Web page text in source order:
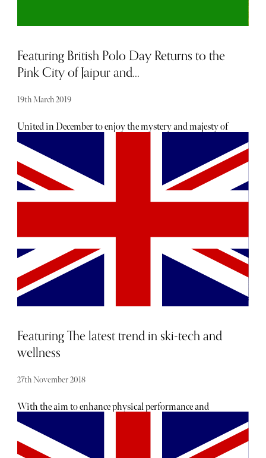
Featuring British Polo Day Returns to the
Pink City of Jaipur and...
19th March 2019
United in December to enjoy the mystery and majesty of
Jaipur and Jodhpur, the best of Indian and British polo
are brought together on the field for British Polo Day,
alongside some of the biggest names and leaders in world
business, culture and lifestyle. British Polo day is
presented by Chelsea Barracks in association with
VistaJet, with the Jaipur event hosted by Her Highness
Featuring The latest trend in ski-tech and
wellness
27th November 2018
With the aim to enhance physical performance and
encourage mental wellbeing, tech and wellness practices
will allow you to get the most out of your upcoming ski
trip, both on and off the slopes. New technology is